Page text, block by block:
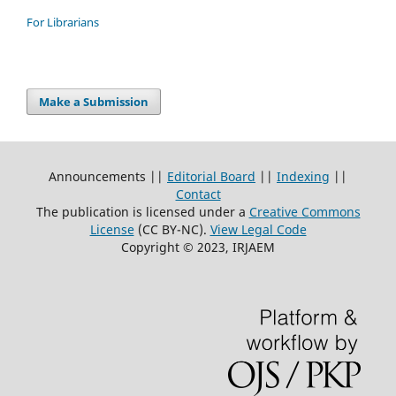
For Librarians
Make a Submission
Announcements || Editorial Board || Indexing ||
Contact
The publication is licensed under a Creative Commons
License(CC BY-NC). View Legal Code
Copyright © 2023, IRJAEM